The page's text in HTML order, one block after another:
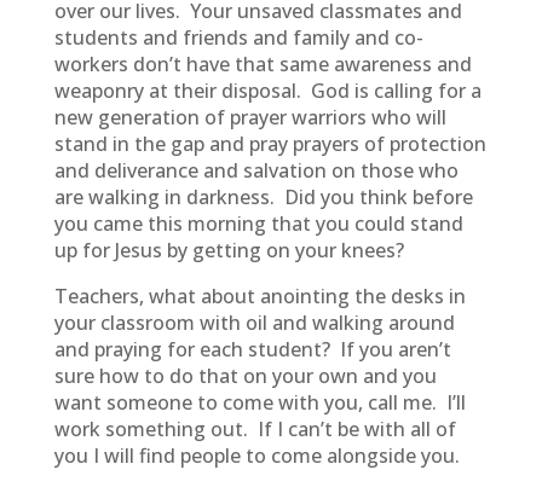
over our lives. Your unsaved classmates and
students and friends and family and co-
workers don’t have that same awareness and
weaponry at their disposal. God is calling for a
new generation of prayer warriors who will
stand in the gap and pray prayers of protection
and deliverance and salvation on those who
are walking in darkness. Did you think before
you came this morning that you could stand
up for Jesus by getting on your knees?
Teachers, what about anointing the desks in
your classroom with oil and walking around
and praying for each student? If you aren’t
sure how to do that on your own and you
want someone to come with you, call me. I’ll
work something out. If I can’t be with all of
you I will find people to come alongside you.